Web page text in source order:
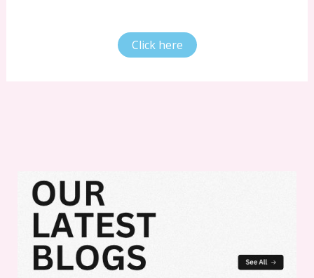
Click here